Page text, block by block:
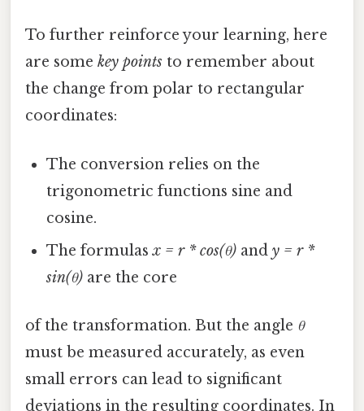
To further reinforce your learning, here
are some key points to remember about
the change from polar to rectangular
coordinates:
The conversion relies on the
trigonometric functions sine and
cosine.
The formulasx = r * cos(θ) andy = r *
sin(θ) are the core
of the transformation. But the angle θ
must be measured accurately, as even
small errors can lead to significant
deviations in the resulting coordinates. In